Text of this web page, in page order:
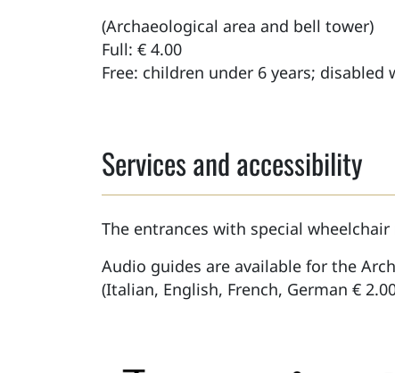
(Archaeological area and bell tower)
Full: € 4.00
Free: children under 6 years; disabled
Services and accessibility
The entrances with special
Audio guides are available for the
(Italian, English, French, German €